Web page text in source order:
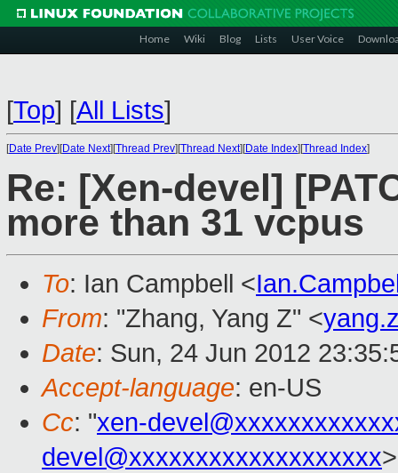
Home Wiki Blog Lists User Voice
[Top] [All Lists]
[Date Prev][Date Next][Thread Prev][Thread Next][Date Index][Thread Index]
Re: [Xen-devel]
more than 31 vcpus
To: Ian Campbell <
From: "Zhang, Yang Z" <
Date: Sun, 24 Jun 2012
Accept-language: en-US
Cc: "xen-
devel@xxxxxxxxxxxxxxxxxxx>